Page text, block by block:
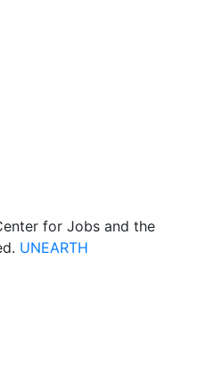
for Jobs and the
UNEARTH